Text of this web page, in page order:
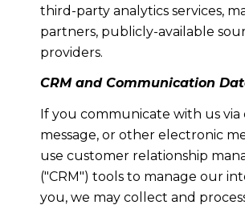
third-party analytics services,
partners, publicly-available
providers.
CRM and Communication
If you communicate with us via
message, or other electronic
use customer relationship
("CRM") tools to manage our
you, we may collect and